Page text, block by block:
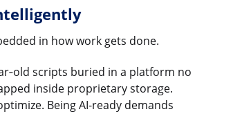
in how work gets done.
scripts buried in a platform no
inside proprietary storage.
Being AI-ready demands